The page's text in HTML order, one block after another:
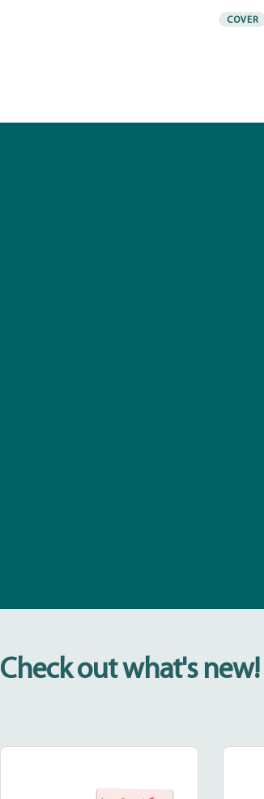
COVER
Check out what's new!
Roll